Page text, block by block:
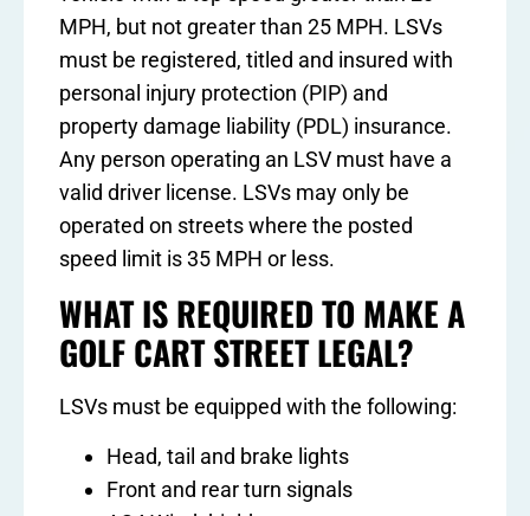
MPH, but not greater than 25 MPH. LSVs
must be registered, titled and insured with
personal injury protection (PIP) and
property damage liability (PDL) insurance.
Any person operating an LSV must have a
valid driver license. LSVs may only be
operated on streets where the posted
speed limit is 35 MPH or less.
WHAT IS REQUIRED TO MAKE A
GOLF CART STREET LEGAL?
LSVs must be equipped with the following:
Head, tail and brake lights
Front and rear turn signals